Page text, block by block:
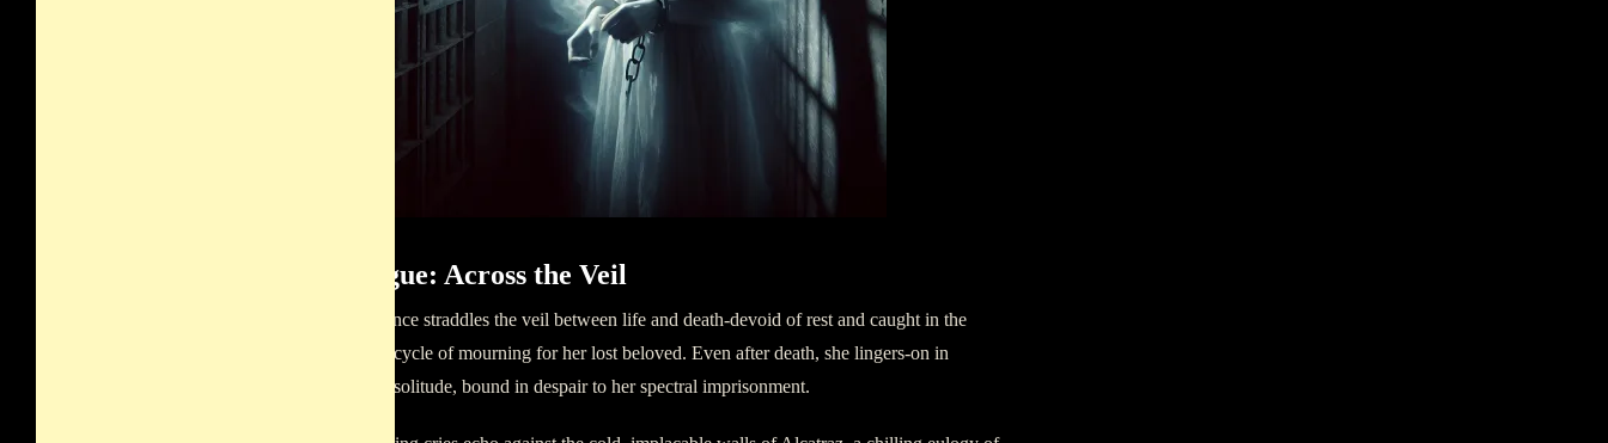
Epilogue: Across the Veil
Her presence straddles the veil between life and death-devoid of rest and caught in the
perpetual cycle of mourning for her lost beloved. Even after death, she lingers-on in
mournful solitude, bound in despair to her spectral imprisonment.